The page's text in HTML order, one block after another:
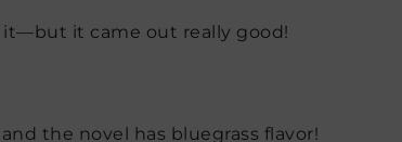
it—but it came out really good!
the novel has bluegrass flavor!